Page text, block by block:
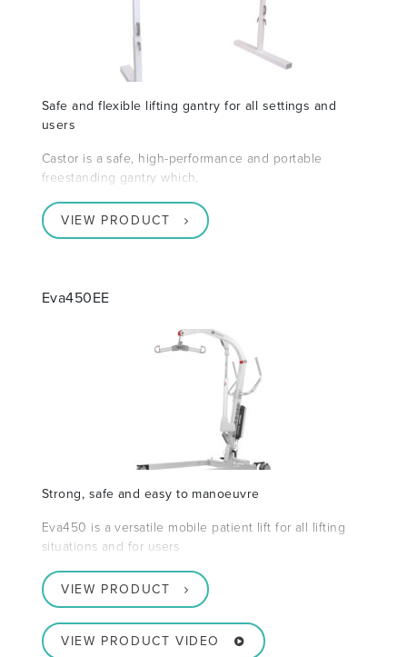
Safe and flexible lifting gantry for all settings and
users
Castor is a safe, high-performance and portable
freestanding gantry which,
VIEW PRODUCT
Eva450EE
Strong, safe and easy to manoeuvre
Eva450 is a versatile mobile patient lift for all lifting
situations and for users
VIEW PRODUCT
VIEW PRODUCT VIDEO